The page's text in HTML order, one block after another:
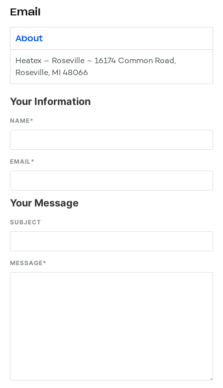
Email
About
Heatex – Roseville – 16174 Common Road,
Roseville, MI 48066
Your Information
NAME*
EMAIL*
Your Message
SUBJECT
MESSAGE*